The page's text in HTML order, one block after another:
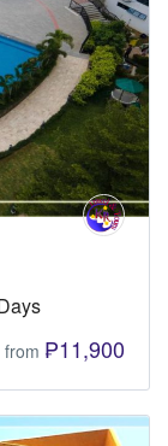
from ₱11,900